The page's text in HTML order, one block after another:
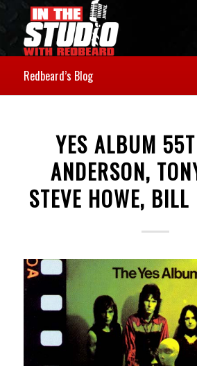
Redbeard’s Blog
YES ALBUM
ANDERSON,
STEVE HOWE,